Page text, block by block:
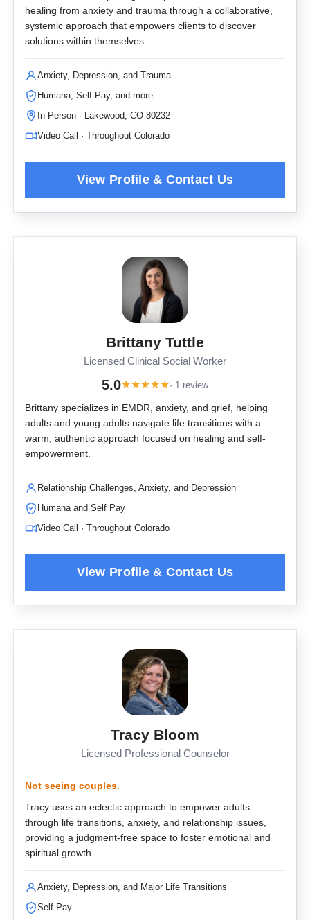
healing from anxiety and trauma through a collaborative,
systemic approach that empowers clients to discover
solutions within themselves.
Anxiety, Depression, and Trauma
Humana, Self Pay, and more
In-Person · Lakewood, CO 80232
Video Call · Throughout Colorado
Brittany Tuttle
Licensed Clinical Social Worker
5.0★★★★★· 1 review
Brittany specializes in EMDR, anxiety, and grief, helping
adults and young adults navigate life transitions with a
warm, authentic approach focused on healing and self-
empowerment.
Relationship Challenges, Anxiety, and Depression
Humana and Self Pay
Video Call · Throughout Colorado
Tracy Bloom
Licensed Professional Counselor
Not seeing couples.
Tracy uses an eclectic approach to empower adults
through life transitions, anxiety, and relationship issues,
providing a judgment-free space to foster emotional and
spiritual growth.
Anxiety, Depression, and Major Life Transitions
Self Pay